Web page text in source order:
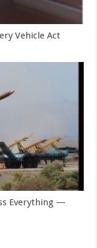
Vehicle Act
Everything —